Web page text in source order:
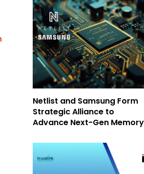
Netlist and Samsung Form
Strategic Alliance to
Advance Next-Gen Memory